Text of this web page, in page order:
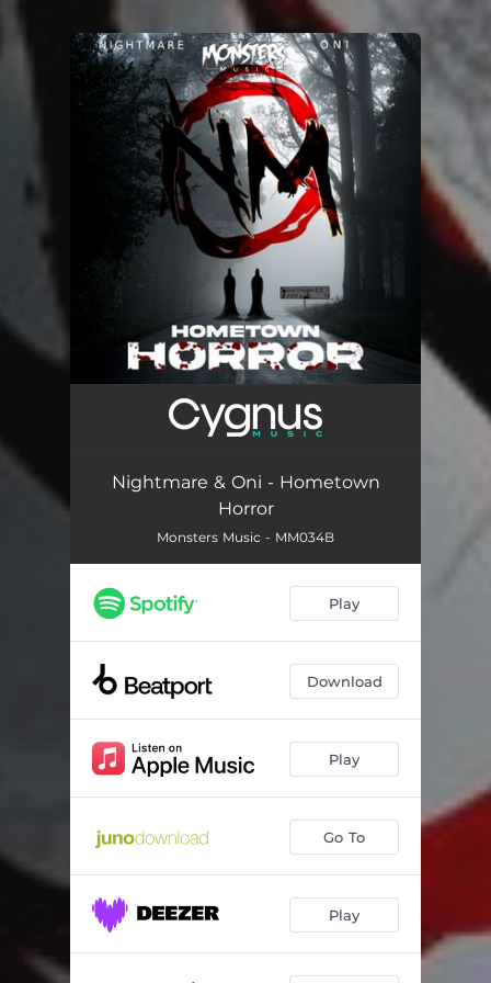
You're all set!
Nightmare & Oni - Hometown
Horror
Monsters Music - MM034B
Play
Download
Play
Go To
Play